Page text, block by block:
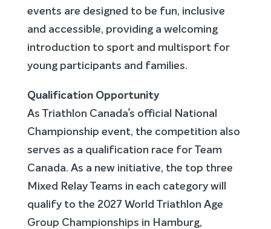
events are designed to be fun, inclusive
and accessible, providing a welcoming
introduction to sport and multisport for
young participants and families.
Qualification Opportunity
As Triathlon Canada’s official National
Championship event, the competition also
serves as a qualification race for Team
Canada. As a new initiative, the top three
Mixed Relay Teams in each category will
qualify to the 2027 World Triathlon Age
Group Championships in Hamburg,